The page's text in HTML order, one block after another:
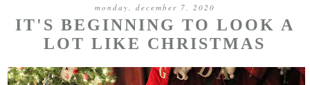
monday, december 7, 2020
IT'S BEGINNING TO LOOK A
LOT LIKE CHRISTMAS